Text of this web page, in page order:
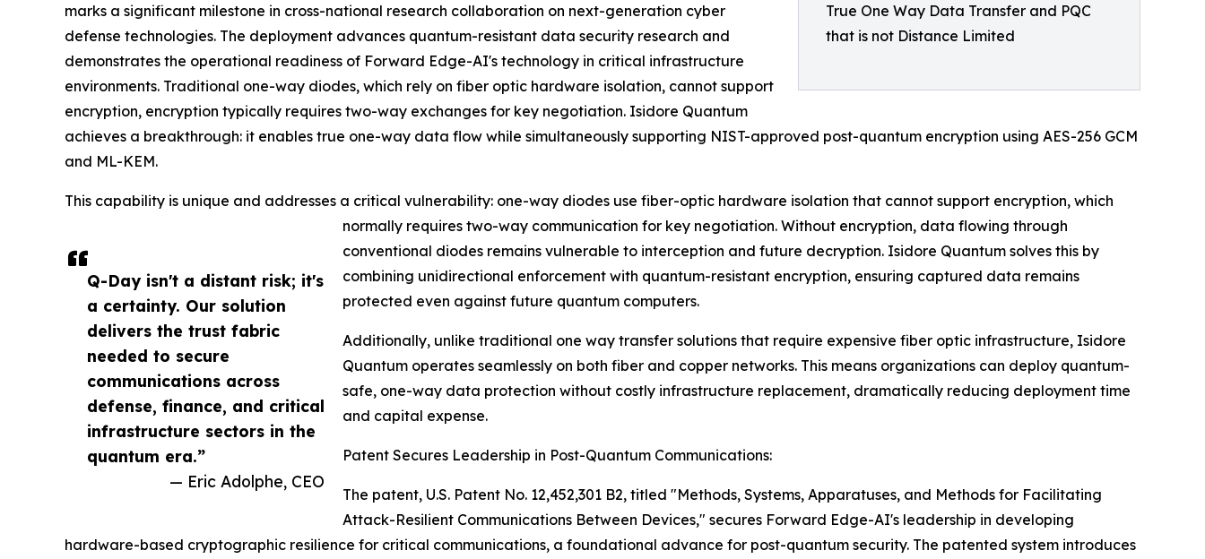
True One Way Data Transfer and PQC
that is not Distance Limited
Q-Day isn't a distant risk; it's
a certainty. Our solution
delivers the trust fabric
needed to secure
communications across
defense, finance, and critical
infrastructure sectors in the
quantum era.”
— Eric Adolphe, CEO
marks a significant milestone in cross-national research collaboration on next-generation cyber
defense technologies. The deployment advances quantum-resistant data security research and
demonstrates the operational readiness of Forward Edge-AI's technology in critical infrastructure
environments. Traditional one-way diodes, which rely on fiber optic hardware isolation, cannot support
encryption, encryption typically requires two-way exchanges for key negotiation. Isidore Quantum
achieves a breakthrough: it enables true one-way data flow while simultaneously supporting NIST-approved post-quantum encryption using AES-256 GCM
and ML-KEM.
This capability is unique and addresses a critical vulnerability: one-way diodes use fiber-optic hardware isolation that cannot support encryption, which
normally requires two-way communication for key negotiation. Without encryption, data flowing through
conventional diodes remains vulnerable to interception and future decryption. Isidore Quantum solves this by
combining unidirectional enforcement with quantum-resistant encryption, ensuring captured data remains
protected even against future quantum computers.
Additionally, unlike traditional one way transfer solutions that require expensive fiber optic infrastructure, Isidore
Quantum operates seamlessly on both fiber and copper networks. This means organizations can deploy quantum-
safe, one-way data protection without costly infrastructure replacement, dramatically reducing deployment time
and capital expense.
Patent Secures Leadership in Post-Quantum Communications:
The patent, U.S. Patent No. 12,452,301 B2, titled "Methods, Systems, Apparatuses, and Methods for Facilitating
Attack-Resilient Communications Between Devices," secures Forward Edge-AI's leadership in developing
hardware-based cryptographic resilience for critical communications, a foundational advance for post-quantum security. The patented system introduces